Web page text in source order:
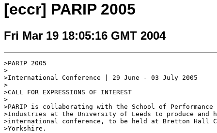
[eccr] PARIP 2005
Fri Mar 19 18:05:16 GMT 2004
>PARIP 2005
>
>International Conference | 29 June - 03 July 2005
>
>CALL FOR EXPRESSIONS OF INTEREST
>
>PARIP is collaborating with the School of
>Industries at the University of Leeds to produce and
>international conference, to be held at Bretton Hall
>Yorkshire.